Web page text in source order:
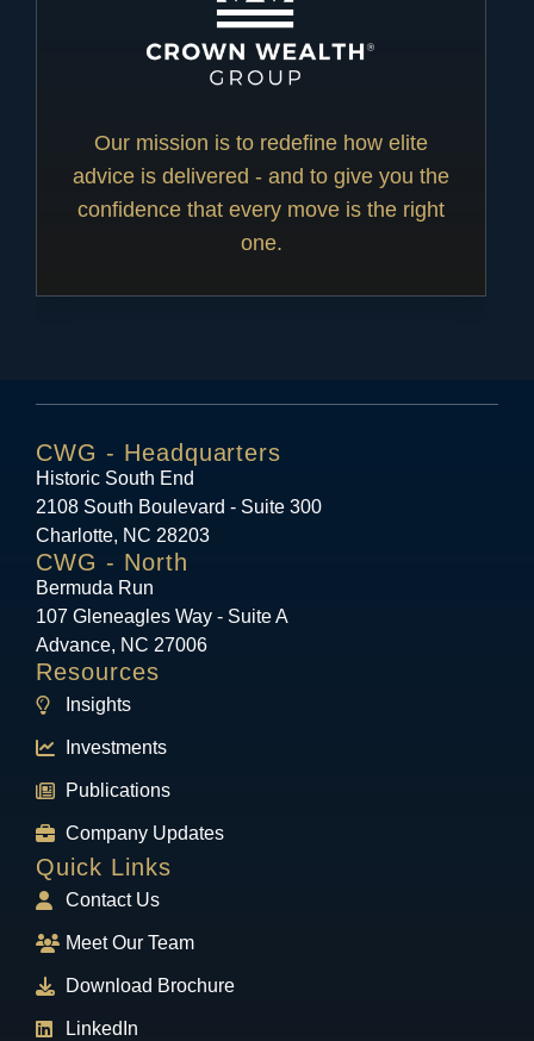
Our mission is to redefine how elite
advice is delivered - and to give you the
confidence that every move is the right
one.
CWG - Headquarters
Historic South End
2108 South Boulevard - Suite 300
Charlotte, NC 28203
CWG - North
Bermuda Run
107 Gleneagles Way - Suite A
Advance, NC 27006
Resources
Insights
Investments
Publications
Company Updates
Quick Links
Contact Us
Meet Our Team
Download Brochure
LinkedIn